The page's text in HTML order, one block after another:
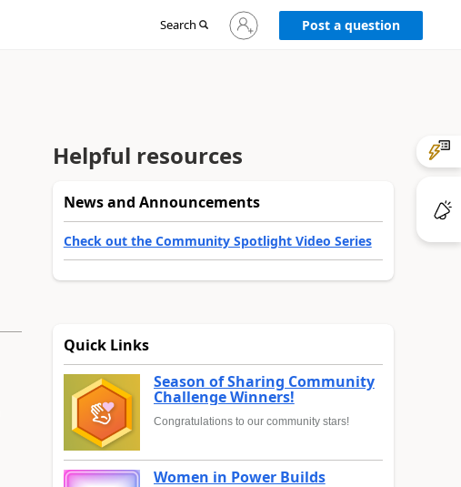
Search
Sign
in
Post a question
Helpful resources
News and Announcements
Check out the Community Spotlight Video Series
Quick Links
Season of Sharing Community
Challenge Winners!
Congratulations to our community stars!
Women in Power Builds